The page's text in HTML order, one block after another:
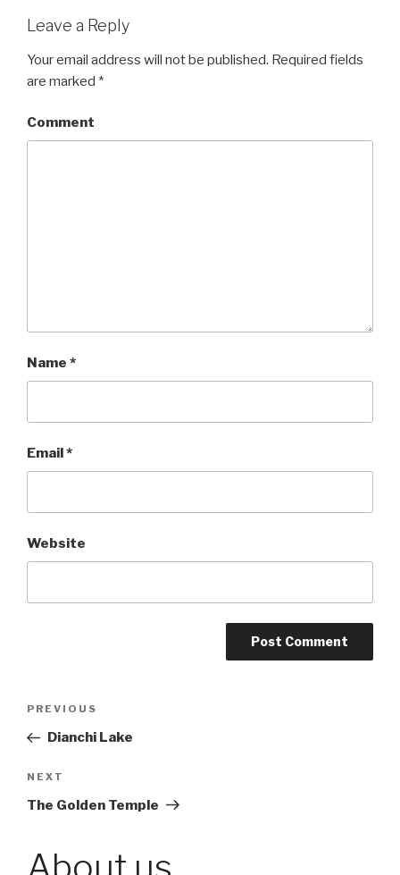
Leave a Reply
Your email address will not be published. Required fields
are marked *
Comment
Name *
Email*
Website
Post
Previous
Post
PREVIOUS
Dianchi Lake
Next
Post
NEXT
The Golden Temple